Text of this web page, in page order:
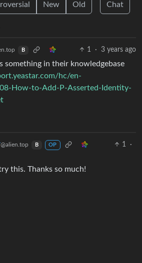
New Old Chat
B 1 · 3 years ago
something in their knowledgebase
hc/en-
How-to-Add-P-Asserted-Identity-
@alien.top B OP 1
·
this. Thanks so much!